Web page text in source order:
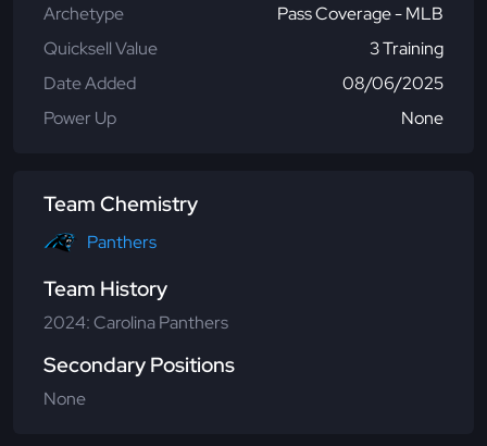
Archetype
Pass Coverage - MLB
Quicksell Value
3 Training
Date Added
08/06/2025
Power Up
None
Team Chemistry
Panthers
Team History
2024: Carolina Panthers
Secondary Positions
None